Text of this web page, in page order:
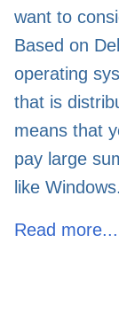
want to
Based on
operating
that is
means that
pay large
like
Read more...